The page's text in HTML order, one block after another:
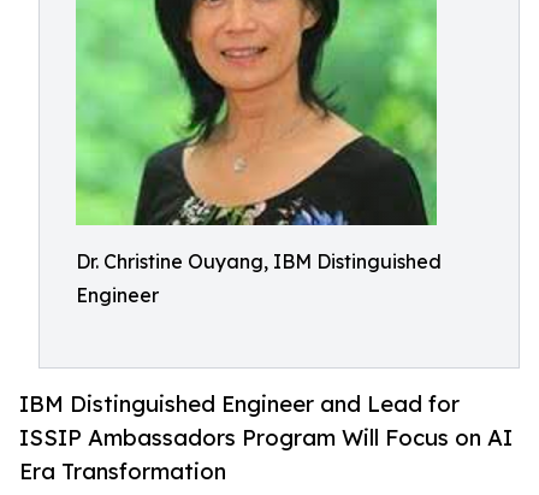
Dr. Christine Ouyang, IBM Distinguished
Engineer
IBM Distinguished Engineer and Lead for
ISSIP Ambassadors Program Will Focus on AI
Era Transformation